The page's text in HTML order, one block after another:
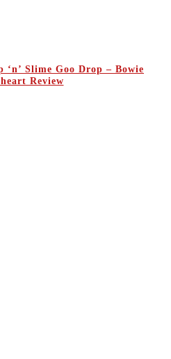
‘n’ Slime Goo Drop – Bowie
Review